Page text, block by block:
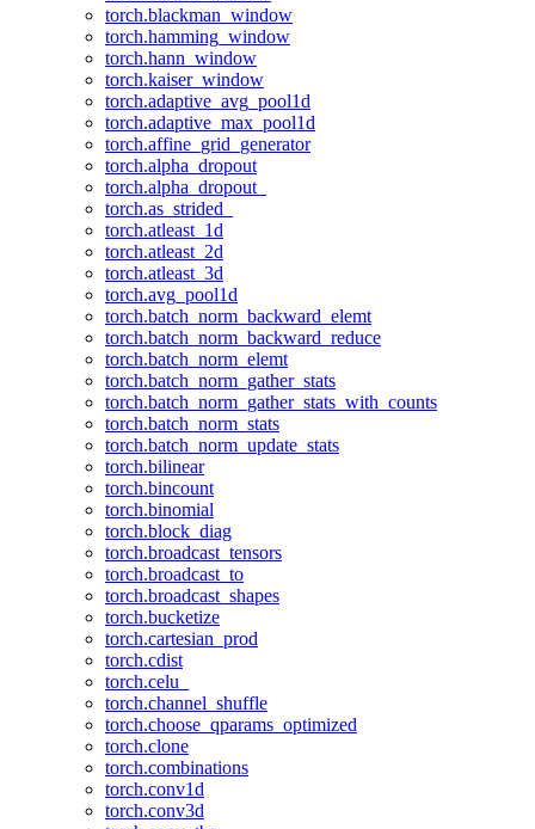
torch.blackman_window
torch.hamming_window
torch.hann_window
torch.kaiser_window
torch.adaptive_avg_pool1d
torch.adaptive_max_pool1d
torch.affine_grid_generator
torch.alpha_dropout
torch.alpha_dropout_
torch.as_strided_
torch.atleast_1d
torch.atleast_2d
torch.atleast_3d
torch.avg_pool1d
torch.batch_norm_backward_elemt
torch.batch_norm_backward_reduce
torch.batch_norm_elemt
torch.batch_norm_gather_stats
torch.batch_norm_gather_stats_with_counts
torch.batch_norm_stats
torch.batch_norm_update_stats
torch.bilinear
torch.bincount
torch.binomial
torch.block_diag
torch.broadcast_tensors
torch.broadcast_to
torch.broadcast_shapes
torch.bucketize
torch.cartesian_prod
torch.cdist
torch.celu_
torch.channel_shuffle
torch.choose_qparams_optimized
torch.clone
torch.combinations
torch.conv1d
torch.conv3d